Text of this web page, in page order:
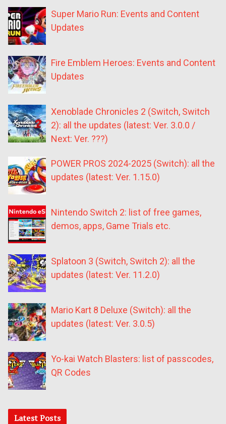
Super Mario Run: Events and Content
Updates
Fire Emblem Heroes: Events and Content
Updates
Xenoblade Chronicles 2 (Switch, Switch
2): all the updates (latest: Ver. 3.0.0 /
Next: Ver. ???)
POWER PROS 2024-2025 (Switch): all the
updates (latest: Ver. 1.15.0)
Nintendo Switch 2: list of free games,
demos, apps, Game Trials etc.
Splatoon 3 (Switch, Switch 2): all the
updates (latest: Ver. 11.2.0)
Mario Kart 8 Deluxe (Switch): all the
updates (latest: Ver. 3.0.5)
Yo-kai Watch Blasters: list of passcodes,
QR Codes
Latest Posts